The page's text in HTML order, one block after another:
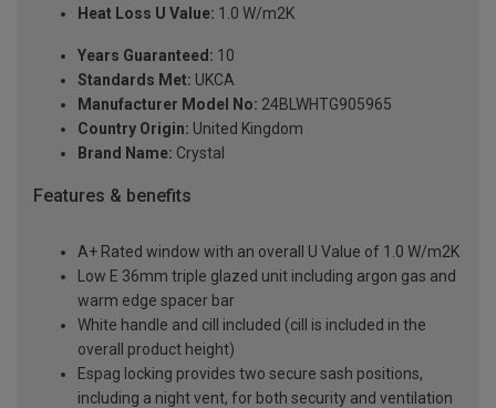
Heat Loss U Value: 1.0 W/m2K
Years Guaranteed: 10
Standards Met: UKCA
Manufacturer Model No: 24BLWHTG905965
Country Origin: United Kingdom
Brand Name: Crystal
Features & benefits
A+ Rated window with an overall U Value of 1.0 W/m2K
Low E 36mm triple glazed unit including argon gas and
warm edge spacer bar
White handle and cill included (cill is included in the
overall product height)
Espag locking provides two secure sash positions,
including a night vent, for both security and ventilation